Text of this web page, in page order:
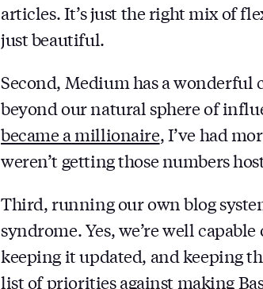
articles. It’s just the right mix of
just beautiful.
Second, Medium has a
beyond our natural sphere of
became a millionaire, I’ve had
weren’t getting those numbers
Third, running our own blog
syndrome. Yes, we’re well
keeping it updated, and keeping
list of priorities against making